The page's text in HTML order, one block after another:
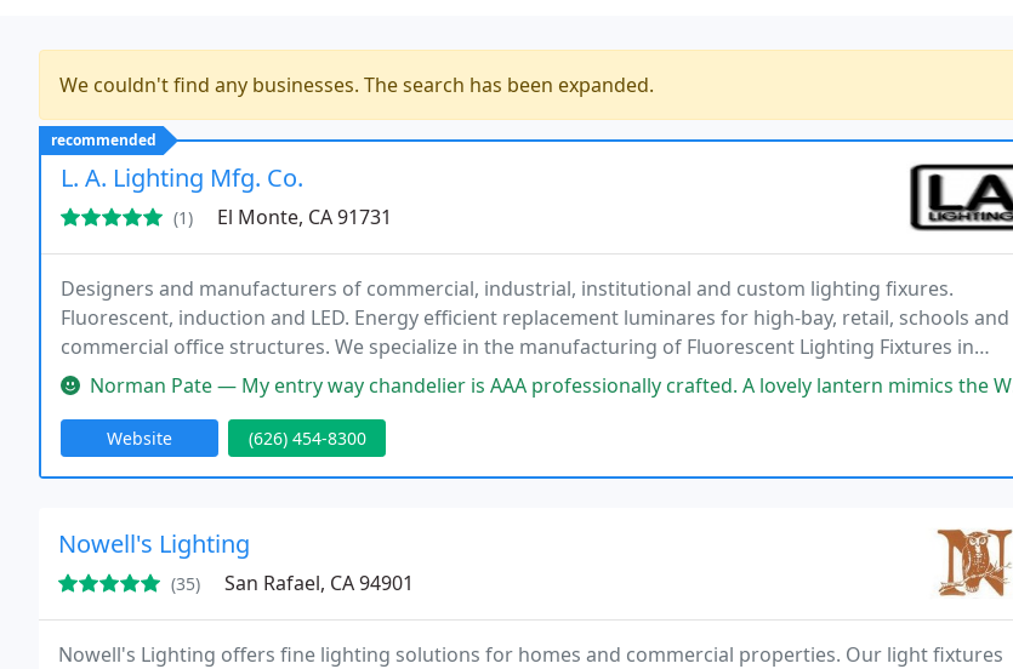
We couldn't find any businesses. The search has been expanded.
recommended
L. A. Lighting Mfg. Co.
(1) El Monte, CA 91731
Designers and manufacturers of commercial, industrial, institutional and custom lighting fixures.
Fluorescent, induction and LED. Energy efficient replacement luminares for high-bay, retail, schools and
commercial office structures. We specialize in the manufacturing of Fluorescent Lighting Fixtures in
support of the construction industry. We have built our reputation by offering cost effective, state
Norman Pate — My entry way chandelier is AAA professionally crafted. A lovely lantern mimics the White House palisade, suspended light
Website (626) 454-8300
Nowell's Lighting
(35) San Rafael, CA 94901
Nowell's Lighting offers fine lighting solutions for homes and commercial properties. Our light fixtures